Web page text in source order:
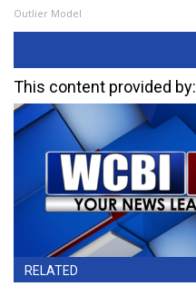
Outlier Model
This content provided by:
RELATED